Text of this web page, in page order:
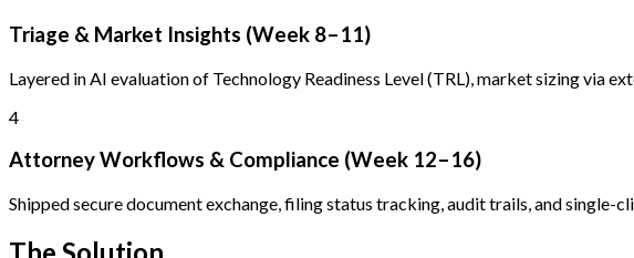
Triage & Market Insights (Week 8–11)
Layered in AI evaluation of Technology Readiness Level (TRL), market sizing via
4
Attorney Workflows & Compliance (Week 12–16)
Shipped secure document exchange, filing status tracking, audit trails, and